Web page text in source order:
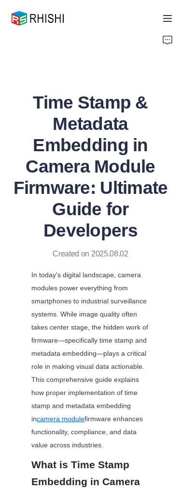
Time Stamp &
Metadata
Embedding in
Camera Module
Firmware: Ultimate
Guide for
Developers
Created on 2025.08.02
In today's digital landscape, camera
modules power everything from
smartphones to industrial surveillance
systems. While image quality often
takes center stage, the hidden work of
firmware—specifically time stamp and
metadata embedding—plays a critical
role in making visual data actionable.
This comprehensive guide explains
how proper implementation of time
stamp and metadata embedding
incamera modulefirmware enhances
functionality, compliance, and data
value across industries.
What is Time Stamp
Embedding in Camera
About Us
Support